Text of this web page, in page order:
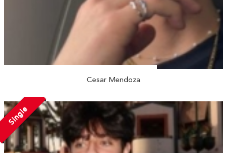
Cesar Mendoza
Single